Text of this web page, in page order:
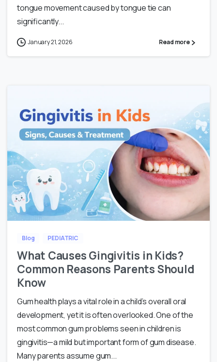
tongue movement caused by tongue tie can
significantly...
January 21, 2026 Read more
Blog PEDIATRIC
What Causes Gingivitis in Kids?
Common Reasons Parents Should
Know
Gum health plays a vital role in a child’s overall oral
development, yet it is often overlooked. One of the
most common gum problems seen in children is
gingivitis—a mild but important form of gum disease.
Many parents assume gum...